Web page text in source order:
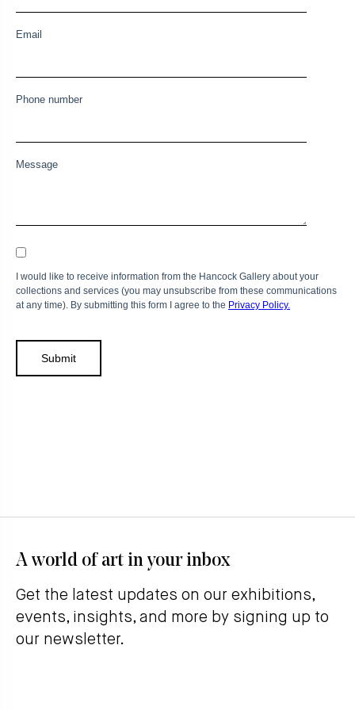
A world of art in your inbox
Get the latest updates on our exhibitions,
events, insights, and more by signing up to
our newsletter.